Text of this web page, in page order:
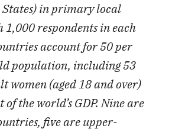
in primary local
1,000 respondents in each
account for 50 per
population, including 53
women (aged 18 and over)
the world’s GDP. Nine are
five are upper-